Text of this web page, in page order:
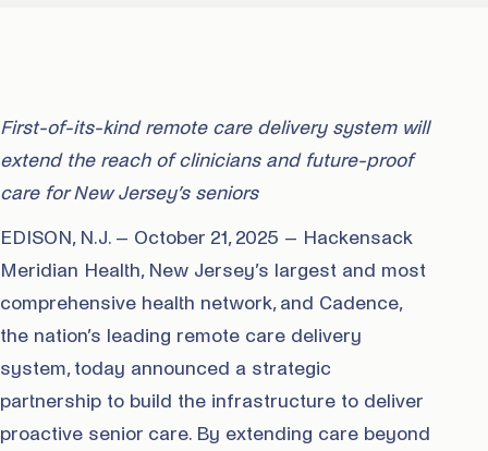
First-of-its-kind remote care delivery system will
extend the reach of clinicians and future-proof
care for New Jersey’s seniors
EDISON, N.J. – October 21, 2025 – Hackensack
Meridian Health, New Jersey’s largest and most
comprehensive health network, and Cadence,
the nation’s leading remote care delivery
system, today announced a strategic
partnership to build the infrastructure to deliver
proactive senior care. By extending care beyond